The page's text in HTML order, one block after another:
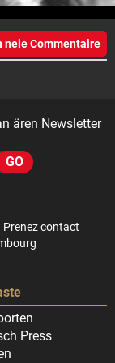
neie Commentaire
ären Newsletter
GO
Prenez contact
Press